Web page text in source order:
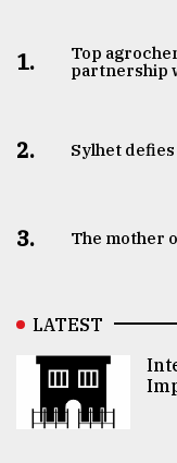
1.
Top
partnership
2. Sylhet
3. The mother
LATEST